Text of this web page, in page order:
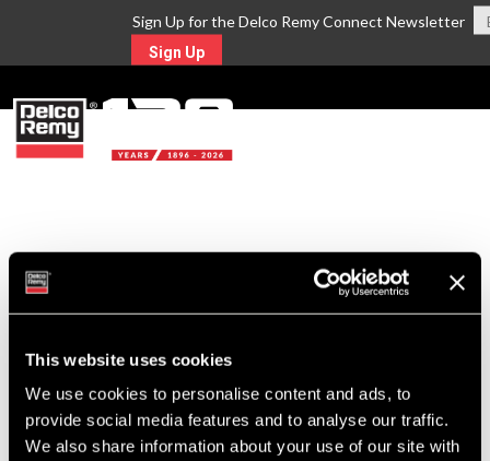
This website uses cookies
We use cookies to personalise content and ads, to
provide social media features and to analyse our traffic.
We also share information about your use of our site with
Sign Up for the Delco Remy Connect Newsletter
Sign Up
Return to Search
For Technical Assistance Call: